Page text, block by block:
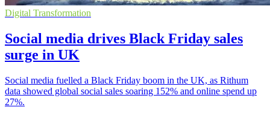
Digital Transformation
Social media drives Black Friday sales
surge in UK
Social media fuelled a Black Friday boom in the UK, as Rithum
data showed global social sales soaring 152% and online spend up
27%.